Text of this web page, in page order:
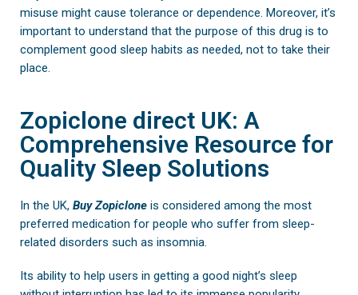
misuse might cause tolerance or dependence. Moreover, it’s
important to understand that the purpose of this drug is to
complement good sleep habits as needed, not to take their
place.
Zopiclone direct UK: A
Comprehensive Resource for
Quality Sleep Solutions
In the UK, Buy Zopiclone is considered among the most
preferred medication for people who suffer from sleep-
related disorders such as insomnia.
Its ability to help users in getting a good night’s sleep